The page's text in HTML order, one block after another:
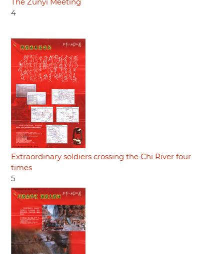
The Zunyi Meeting
4
Extraordinary soldiers crossing the Chi River four
times
5